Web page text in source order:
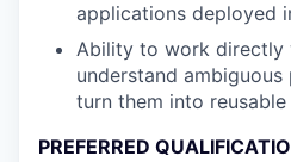
applications deployed
Ability to work directly
understand
turn them into
PREFERRED